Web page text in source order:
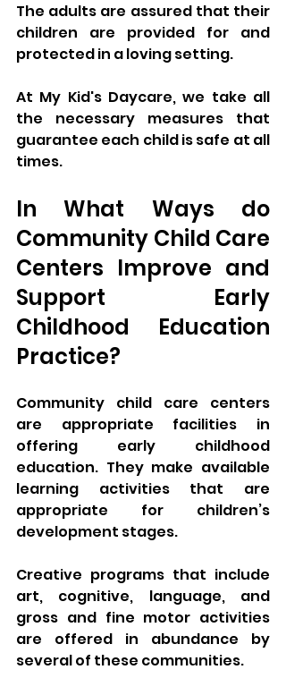
The adults are assured that their
children are provided for and
protected in a loving setting.
At My Kid's Daycare, we take all
the necessary measures that
guarantee each child is safe at all
times.
In What Ways do
Community Child Care
Centers Improve and
Support Early
Childhood Education
Practice?
Community child care centers
are appropriate facilities in
offering early childhood
education. They make available
learning activities that are
appropriate for children’s
development stages.
Creative programs that include
art, cognitive, language, and
gross and fine motor activities
are offered in abundance by
several of these communities.